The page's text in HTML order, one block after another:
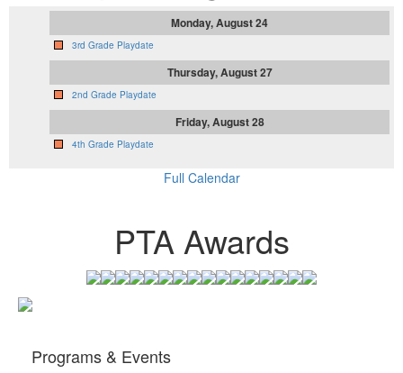
Monday, August 24
3rd Grade Playdate
Thursday, August 27
2nd Grade Playdate
Friday, August 28
4th Grade Playdate
Full Calendar
PTA Awards
Programs & Events